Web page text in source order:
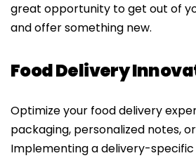
great opportunity to get out of
and offer something new.
Food Delivery
Optimize your food delivery
packaging, personalized notes,
Implementing a delivery-